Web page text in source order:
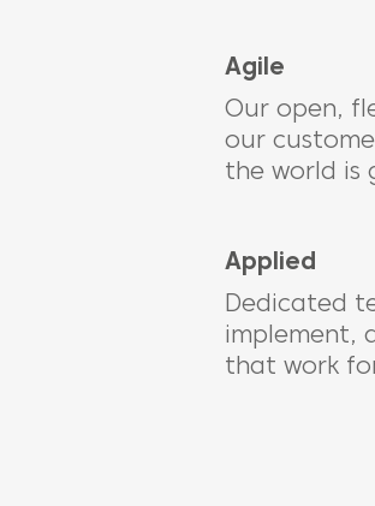
Agile
Our open,
our
the world is
Applied
Dedicated
implement,
that work